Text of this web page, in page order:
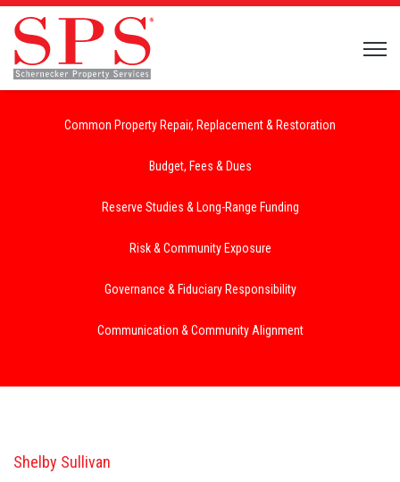
Open
Common Property Repair, Replacement & Restoration
Budget, Fees & Dues
Reserve Studies & Long-Range Funding
Risk & Community Exposure
Governance & Fiduciary Responsibility
Communication & Community Alignment
Shelby Sullivan